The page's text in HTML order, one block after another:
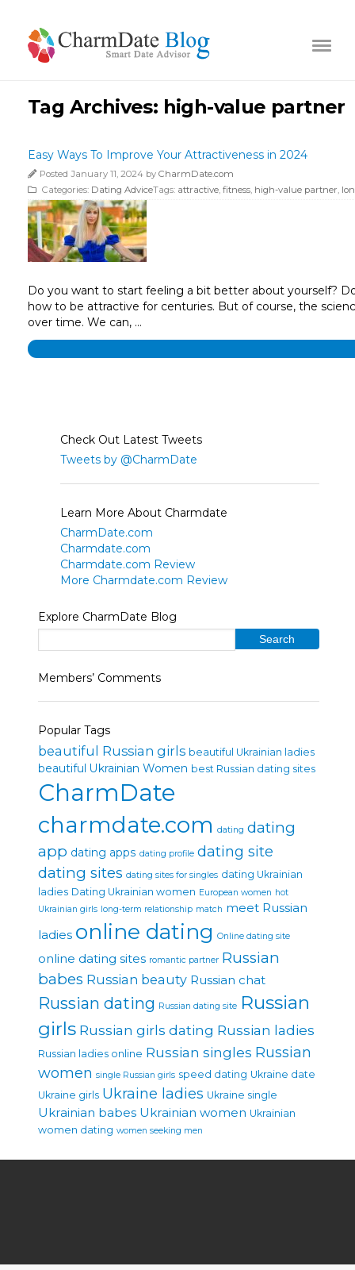
Tag Archives: high-value partner
Easy Ways To Improve Your Attractiveness in 2024
Posted January 11, 2024 by CharmDate.com
Categories: Dating AdviceTags: attractive fitness high-value partner
Do you want to start feeling a bit better about yourself?
how to be attractive for centuries. But of course, the
over time. We can, …
Check Out Latest Tweets
Tweets by @CharmDate
Learn More About Charmdate
CharmDate.com
Charmdate.com
Charmdate.com Review
More Charmdate.com Review
Explore CharmDate Blog
Members’ Comments
Popular Tags
beautiful Russian girls beautiful Ukrainian ladies
beautiful Ukrainian Women best Russian dating sites
CharmDate
charmdate.com dating dating
app dating apps dating profile dating site
dating sites dating sites for singles dating Ukrainian
ladies Dating Ukrainian women European women hot
Ukrainian girls long-term relationship match meet Russian
ladies online dating Online dating site
online dating sites romantic partner Russian
babes Russian beauty Russian chat
Russian dating Russian dating site Russian
girls Russian girls dating Russian ladies
Russian ladies online Russian singles Russian
women single Russian girls speed dating Ukraine date
Ukraine girls Ukraine ladies Ukraine single
Ukrainian babes Ukrainian women Ukrainian
women dating women seeking men